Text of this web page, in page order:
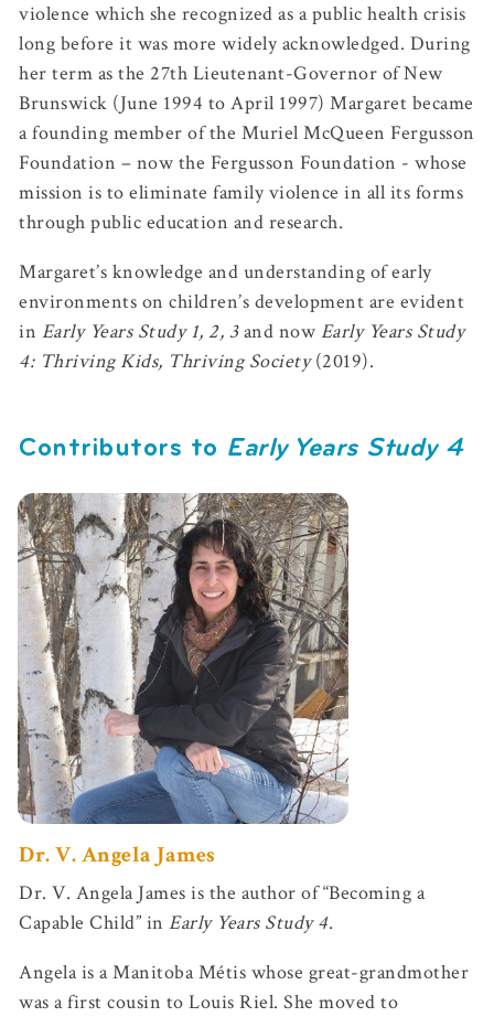
violence which she recognized as a public health crisis
long before it was more widely acknowledged. During
her term as the 27th Lieutenant-Governor of New
Brunswick (June 1994 to April 1997) Margaret became
a founding member of the Muriel McQueen Fergusson
Foundation – now the Fergusson Foundation - whose
mission is to eliminate family violence in all its forms
through public education and research.
Margaret’s knowledge and understanding of early
environments on children’s development are evident
in Early Years Study 1, 2, 3and now Early Years Study
4: Thriving Kids, Thriving Society(2019).
Contributors to Early Years Study 4
Dr. V.Angela James
Dr. V. Angela James is the author of “Becoming a
Capable Child” in Early Years Study 4.
Angela is a Manitoba Métis whose great-grandmother
was a first cousin to Louis Riel. She moved to